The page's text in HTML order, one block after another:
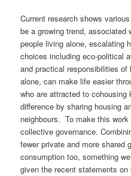
Current research shows
be a growing trend, associated
people living alone, escalating
choices including eco-political
and practical responsibilities
alone, can make life easier
who are attracted to
difference by sharing housing
neighbours. To make this
collective governance.
fewer private and more shared
consumption too, something
given the recent statements